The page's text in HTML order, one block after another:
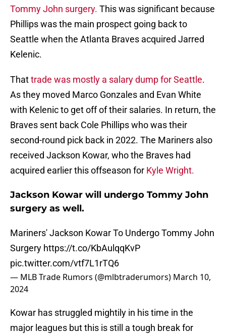
Tommy John surgery. This was significant because
Phillips was the main prospect going back to
Seattle when the Atlanta Braves acquired Jarred
Kelenic.
Thattrade was mostly a salary dump for Seattle.
As they moved Marco Gonzales and Evan White
with Kelenic to get off of their salaries. In return, the
Braves sent back Cole Phillips who was their
second-round pick back in 2022. The Mariners also
received Jackson Kowar, who the Braves had
acquired earlier this offseason for Kyle Wright.
Jackson Kowar will undergo Tommy John
surgery as well.
Mariners' Jackson Kowar To Undergo Tommy John
Surgery https://t.co/KbAulqqKvP
pic.twitter.com/vtf7L1rTQ6
— MLB Trade Rumors (@mlbtraderumors) March 10,
2024
Kowar has struggled mightily in his time in the
major leagues but this is still a tough break for